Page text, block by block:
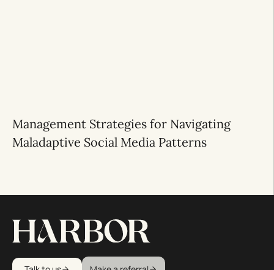
Management Strategies for Navigating
Maladaptive Social Media Patterns